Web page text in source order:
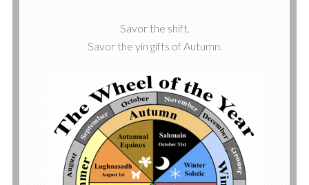
Savor the shift.
Savor the yin gifts of Autumn.